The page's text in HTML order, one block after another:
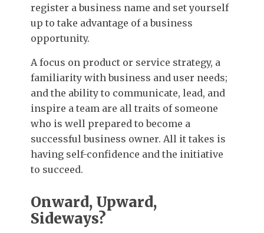
register a business name and set yourself
up to take advantage of a business
opportunity.
A focus on product or service strategy, a
familiarity with business and user needs;
and the ability to communicate, lead, and
inspire a team are all traits of someone
who is well prepared to become a
successful business owner. All it takes is
having self-confidence and the initiative
to succeed.
Onward, Upward,
Sideways?